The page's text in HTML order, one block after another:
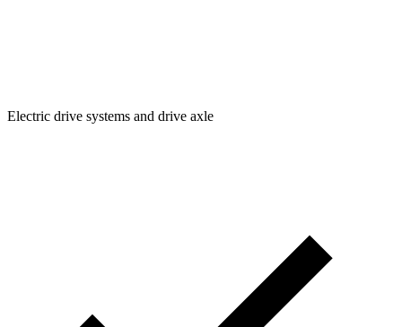
Electric drive systems and drive axle